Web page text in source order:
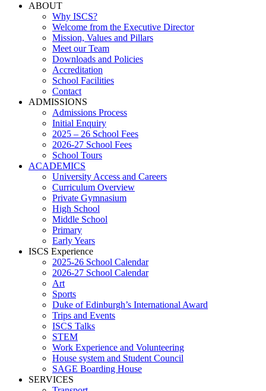
ABOUT
Why ISCS?
Welcome from the Executive Director
Mission, Values and Pillars
Meet our Team
Downloads and Policies
Accreditation
School Facilities
Contact
ADMISSIONS
Admissions Process
Initial Enquiry
2025 – 26 School Fees
2026-27 School Fees
School Tours
ACADEMICS
University Access and Careers
Curriculum Overview
Private Gymnasium
High School
Middle School
Primary
Early Years
ISCS Experience
2025-26 School Calendar
2026-27 School Calendar
Art
Sports
Duke of Edinburgh’s International Award
Trips and Events
ISCS Talks
STEM
Work Experience and Volunteering
House system and Student Council
SAGE Boarding House
SERVICES